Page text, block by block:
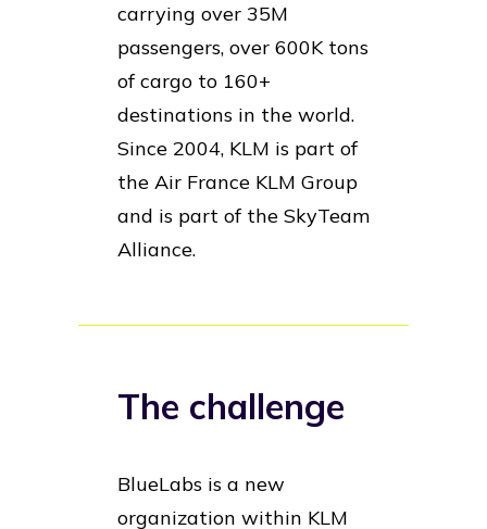
carrying over 35M
passengers, over 600K tons
of cargo to 160+
destinations in the world.
Since 2004, KLM is part of
the Air France KLM Group
and is part of the SkyTeam
Alliance.
The challenge
BlueLabs is a new
organization within KLM